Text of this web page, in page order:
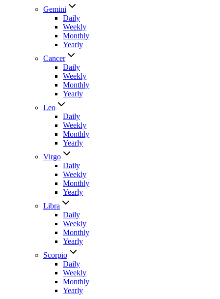
Gemini
Daily
Weekly
Monthly
Yearly
Cancer
Daily
Weekly
Monthly
Yearly
Leo
Daily
Weekly
Monthly
Yearly
Virgo
Daily
Weekly
Monthly
Yearly
Libra
Daily
Weekly
Monthly
Yearly
Scorpio
Daily
Weekly
Monthly
Yearly